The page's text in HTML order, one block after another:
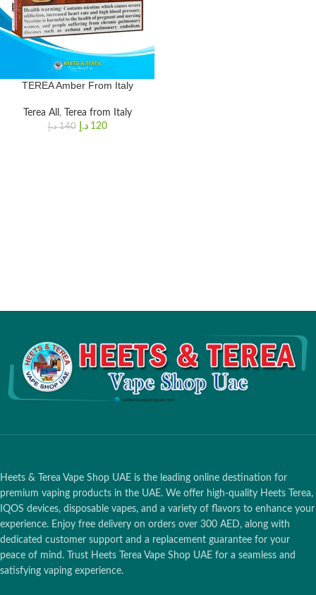
TEREA Amber From Italy
Terea All , Terea from Italy
140 د.إ 120 د.إ
Heets & Terea Vape Shop UAE is the leading online destination for
premium vaping products in the UAE. We offer high-quality Heets Terea,
IQOS devices, disposable vapes, and a variety of flavors to enhance your
experience. Enjoy free delivery on orders over 300 AED, along with
dedicated customer support and a replacement guarantee for your
peace of mind. Trust Heets Terea Vape Shop UAE for a seamless and
satisfying vaping experience.